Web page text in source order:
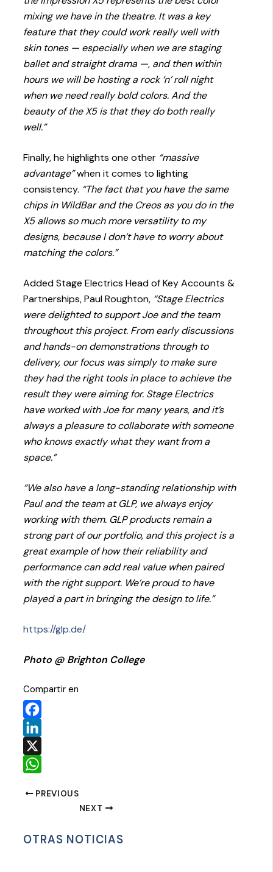
mixing we have in the theatre. It was a key
feature that they could work really well with
skin tones — especially when we are staging
ballet and straight drama —, and then within
hours we will be hosting a rock ‘n’ roll night
when we need really bold colors. And the
beauty of the X5 is that they do both really
well.”
Finally, he highlights one other “massive
advantage”when it comes to lighting
consistency. “The fact that you have the same
chips in WildBar and the Creos as you do in the
X5 allows so much more versatility to my
designs, because I don’t have to worry about
matching the colors.”
Added Stage Electrics Head of Key Accounts &
Partnerships, Paul Roughton, “Stage Electrics
were delighted to support Joe and the team
throughout this project. From early discussions
and hands-on demonstrations through to
delivery, our focus was simply to make sure
they had the right tools in place to achieve the
result they were aiming for. Stage Electrics
have worked with Joe for many years, and it’s
always a pleasure to collaborate with someone
who knows exactly what they want from a
space.”
“We also have a long-standing relationship with
Paul and the team at GLP, we always enjoy
working with them. GLP products remain a
strong part of our portfolio, and this project is a
great example of how their reliability and
performance can add real value when paired
with the right support. We’re proud to have
played a part in bringing the design to life.”
https://glp.de/
Photo @ Brighton College
Compartir en
Facebook
LinkedIn
X
PREVIOUS
NEXT
OTRAS NOTICIAS